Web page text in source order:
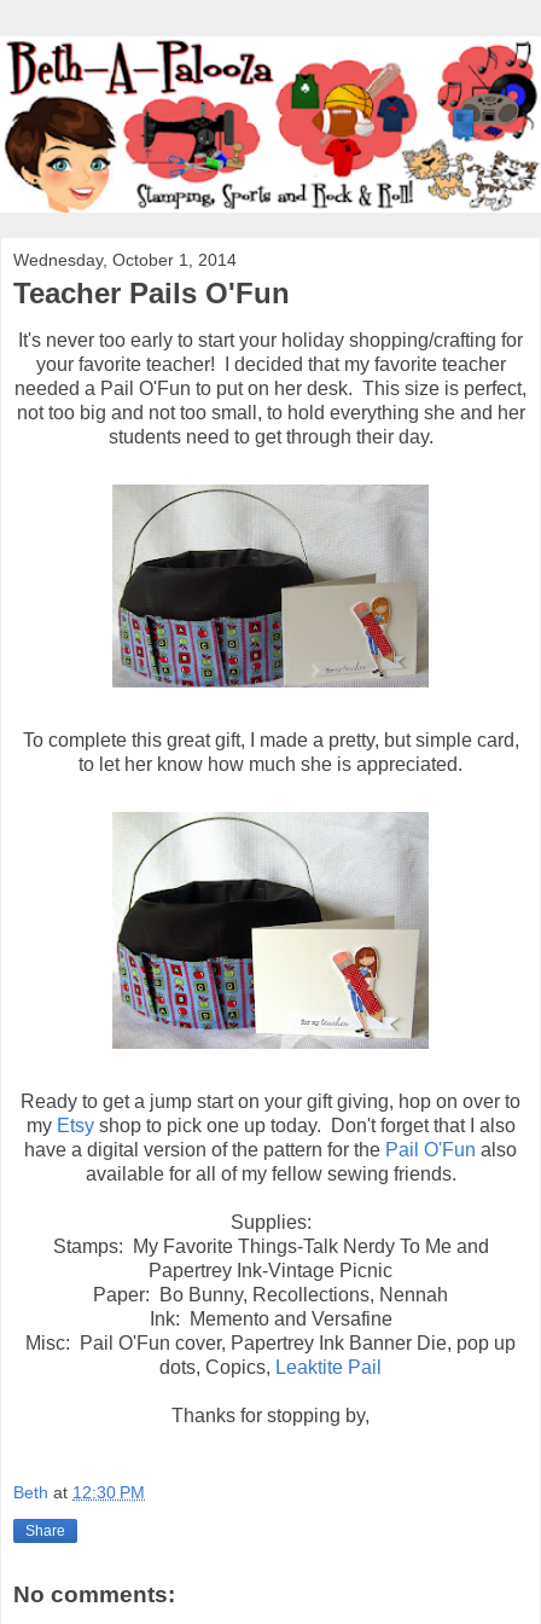
Wednesday, October 1, 2014
Teacher Pails O'Fun
It's never too early to start your holiday shopping/crafting for
your favorite teacher! I decided that my favorite teacher
needed a Pail O'Fun to put on her desk. This size is perfect,
not too big and not too small, to hold everything she and her
students need to get through their day.
To complete this great gift, I made a pretty, but simple card,
to let her know how much she is appreciated.
Ready to get a jump start on your gift giving, hop on over to
my Etsyshop to pick one up today. Don't forget that I also
have a digital version of the pattern for the Pail O'Fun also
available for all of my fellow sewing friends.
Supplies:
Stamps: My Favorite Things-Talk Nerdy To Me and
Papertrey Ink-Vintage Picnic
Paper: Bo Bunny, Recollections, Nennah
Ink: Memento and Versafine
Misc: Pail O'Fun cover, Papertrey Ink Banner Die, pop up
dots, Copics, Leaktite Pail
Thanks for stopping by,
Beth at 12:30 PM
Share
No comments: